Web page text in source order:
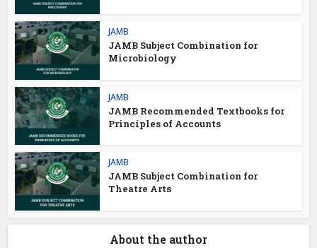
JAMB
JAMB Subject Combination for
Microbiology
JAMB
JAMB Recommended Textbooks for
Principles of Accounts
JAMB
JAMB Subject Combination for
Theatre Arts
About the author